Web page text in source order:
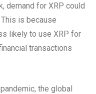
demand for XRP could
is because
likely to use XRP for
transactions
the global